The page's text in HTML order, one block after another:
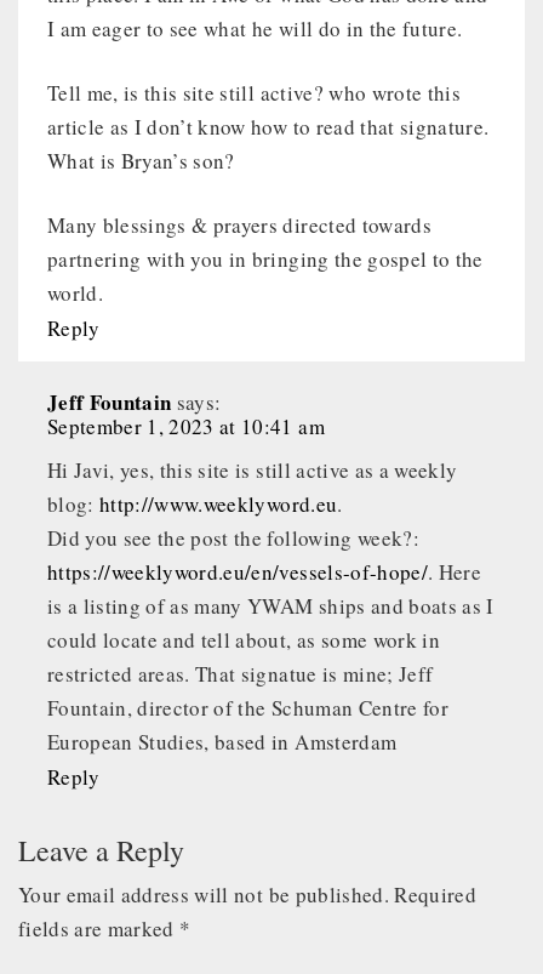
I am eager to see what he will do in the future.
Tell me, is this site still active? who wrote this
article as I don’t know how to read that signature.
What is Bryan’s son?
Many blessings & prayers directed towards
partnering with you in bringing the gospel to the
world.
Reply
Jeff Fountain says:
September 1, 2023 at 10:41 am
Hi Javi, yes, this site is still active as a weekly
blog:http://www.weeklyword.eu.
Did you see the post the following week?:
https://weeklyword.eu/en/vessels-of-hope/. Here
is a listing of as many YWAM ships and boats as I
could locate and tell about, as some work in
restricted areas. That signatue is mine; Jeff
Fountain, director of the Schuman Centre for
European Studies, based in Amsterdam
Reply
Leave a Reply
Your email address will not be published. Required
fields are marked *